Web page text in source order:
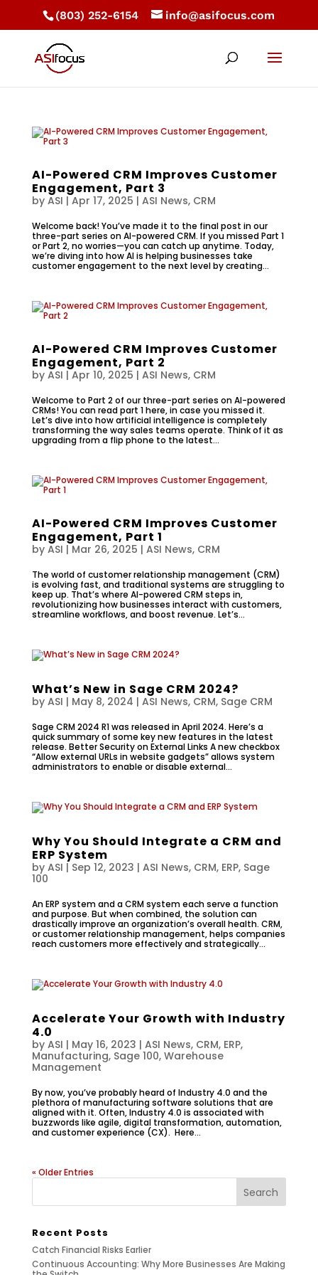
(803) 252-6154 info@asifocus.com
AI-Powered CRM Improves Customer
Engagement, Part 3
by ASI | Apr 17, 2025 | ASI News, CRM
Welcome back! You’ve made it to the final post in our
three-part series on AI-powered CRM. If you missed Part 1
or Part 2, no worries—you can catch up anytime. Today,
we’re diving into how AI is helping businesses take
customer engagement to the next level by creating...
AI-Powered CRM Improves Customer
Engagement, Part 2
by ASI | Apr 10, 2025 | ASI News, CRM
Welcome to Part 2 of our three-part series on AI-powered
CRMs! You can read part 1 here, in case you missed it.
Let’s dive into how artificial intelligence is completely
transforming the way sales teams operate. Think of it as
upgrading from a flip phone to the latest...
AI-Powered CRM Improves Customer
Engagement, Part 1
by ASI | Mar 26, 2025 | ASI News, CRM
The world of customer relationship management (CRM)
is evolving fast, and traditional systems are struggling to
keep up. That’s where AI-powered CRM steps in,
revolutionizing how businesses interact with customers,
streamline workflows, and boost revenue. Let’s...
What’s New in Sage CRM 2024?
by ASI | May 8, 2024 | ASI News, CRM, Sage CRM
Sage CRM 2024 R1 was released in April 2024. Here’s a
quick summary of some key new features in the latest
release. Better Security on External Links A new checkbox
“Allow external URLs in website gadgets” allows system
administrators to enable or disable external...
Why You Should Integrate a CRM and
ERP System
by ASI | Sep 12, 2023 | ASI News, CRM, ERP, Sage
100
An ERP system and a CRM system each serve a function
and purpose. But when combined, the solution can
drastically improve an organization’s overall health. CRM,
or customer relationship management, helps companies
reach customers more effectively and strategically...
Accelerate Your Growth with Industry
4.0
by ASI | May 16, 2023 | ASI News, CRM, ERP,
Manufacturing, Sage 100, Warehouse
Management
By now, you’ve probably heard of Industry 4.0 and the
plethora of manufacturing software solutions that are
aligned with it. Often, Industry 4.0 is associated with
buzzwords like agile, digital transformation, automation,
and customer experience (CX). Here...
« Older Entries
Recent Posts
Catch Financial Risks Earlier
Continuous Accounting: Why More Businesses Are Making